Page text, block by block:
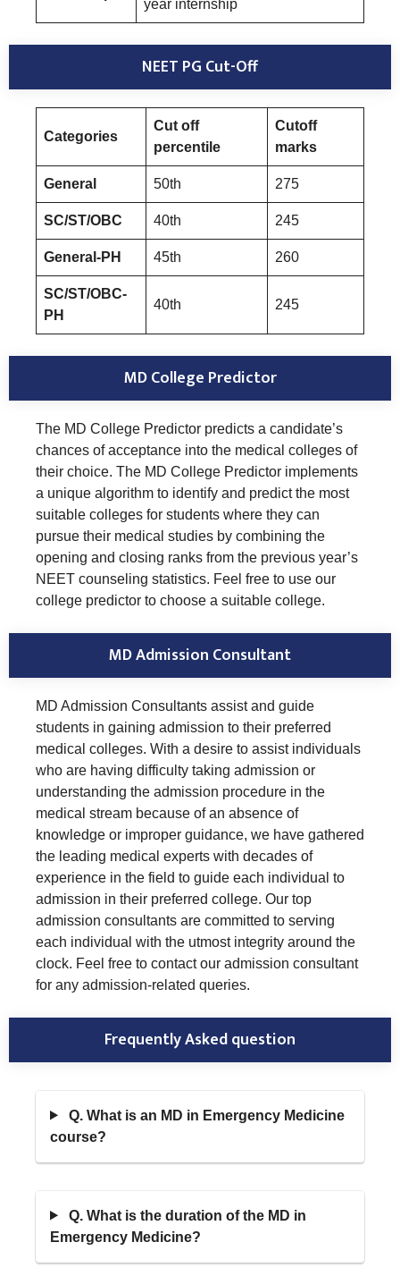
year internship
NEET PG Cut-Off
Categories
Cut off
percentile
Cutoff
marks
General 50th 275
SC/ST/OBC 40th 245
General-PH 45th 260
SC/ST/OBC-
PH
40th 245
MD College Predictor
The MD College Predictor predicts a candidate’s
chances of acceptance into the medical colleges of
their choice. The MD College Predictor implements
a unique algorithm to identify and predict the most
suitable colleges for students where they can
pursue their medical studies by combining the
opening and closing ranks from the previous year’s
NEET counseling statistics. Feel free to use our
college predictor to choose a suitable college.
MD Admission Consultant
MD Admission Consultants assist and guide
students in gaining admission to their preferred
medical colleges. With a desire to assist individuals
who are having difficulty taking admission or
understanding the admission procedure in the
medical stream because of an absence of
knowledge or improper guidance, we have gathered
the leading medical experts with decades of
experience in the field to guide each individual to
admission in their preferred college. Our top
admission consultants are committed to serving
each individual with the utmost integrity around the
clock. Feel free to contact our admission consultant
for any admission-related queries.
Frequently Asked question
Q. What is an MD in Emergency Medicine
course?
Q. What is the duration of the MD in
Emergency Medicine?